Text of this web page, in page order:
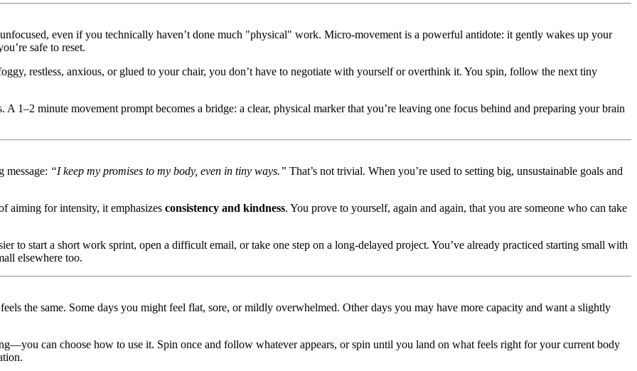
even if you technically haven’t done much "physical" work. Micro-movement is a powerful antidote: it gently wakes up your
safe to reset.
restless, anxious, or glued to your chair, you don’t have to negotiate with yourself or overthink it. You spin, follow the next tiny
1–2 minute movement prompt becomes a bridge: a clear, physical marker that you’re leaving one focus behind and preparing your brain
“I keep my promises to my body, even in tiny ways.” That’s not trivial. When you’re used to setting big, unsustainable goals and
aiming for intensity, it emphasizes consistency and kindness. You prove to yourself, again and again, that you are someone who can take
to start a short work sprint, open a difficult email, or take one step on a long-delayed project. You’ve already practiced starting small with
elsewhere too.
the same. Some days you might feel flat, sore, or mildly overwhelmed. Other days you may have more capacity and want a slightly
can choose how to use it. Spin once and follow whatever appears, or spin until you land on what feels right for your current body